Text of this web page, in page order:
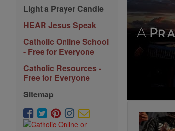
Light a Prayer Candle
HEAR Jesus Speak
Catholic Online School
- Free for Everyone
Catholic Resources -
Free for Everyone
Sitemap